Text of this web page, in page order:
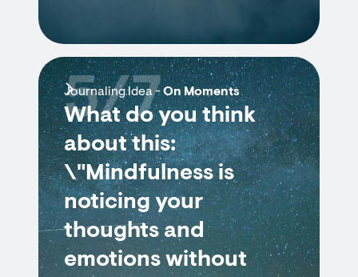
Journaling Idea -On Moments
What do you think
about this:
\"Mindfulness is
noticing your
thoughts and
emotions without
5/7